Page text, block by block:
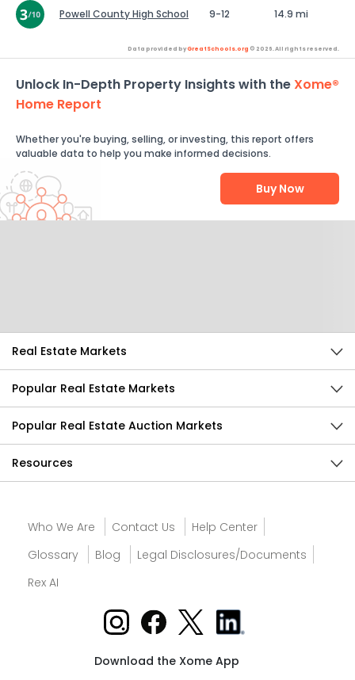
Powell County High School
9-12 14.9 mi
Data provided byGreatSchools.org © 2026. All rights reserved.
Unlock In-Depth Property Insights with theXome®
Home Report
Whether you're buying, selling, or investing, this report offers
valuable data to help you make informed decisions.
Buy Now
Real Estate Markets
Popular Real Estate Markets
Popular Real Estate Auction Markets
Resources
Who We Are Contact Us
Help Center
Glossary
Blog
Legal Disclosures/Documents
Rex AI
Download the Xome App